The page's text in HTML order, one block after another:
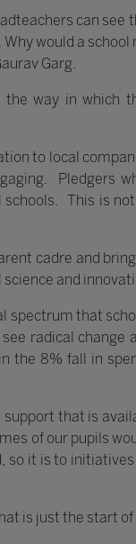
can see
would a
Garg.
way in which
to local
Pledgers
This is
cadre and
and
spectrum that
radical
8% fall in
that is
of our pupils
it is to
is just the start of